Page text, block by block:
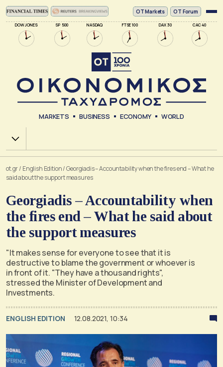
DOW JONES SP 500 NASDAQ FTSE 100 DAX 30 CAC 40
ΟΤ Markets OT Forum
MARKETS BUSINESS ECONOMY WORLD
Χ.Α.
ot.gr/ English Edition/Georgiadis – Accountability when the fires end – What he
said about the support measures
Georgiadis – Accountability when
the fires end – What he said about
the support measures
"It makes sense for everyone to see that it is
destructive to blame the government or whoever is
in front of it. "They have a thousand rights",
stressed the Minister of Development and
Investments.
ENGLISH EDITION 12.08.2021, 10:34